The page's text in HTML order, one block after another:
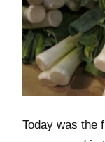
Today was the